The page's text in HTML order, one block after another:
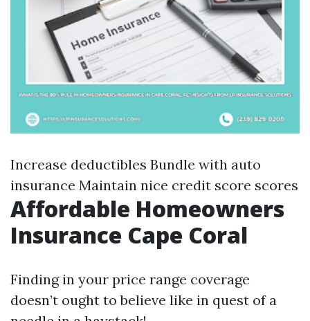
Increase deductibles Bundle with auto
insurance Maintain nice credit score scores
Affordable Homeowners
Insurance Cape Coral
Finding in your price range coverage
doesn’t ought to believe like in quest of a